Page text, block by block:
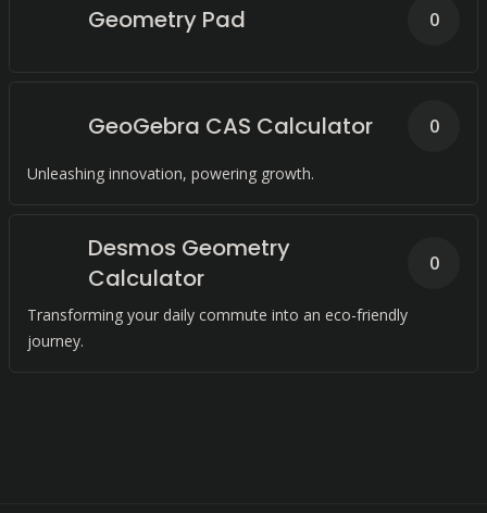
Geometry Pad 0
GeoGebra CAS Calculator
Unleashing innovation, powering growth.
0
Desmos Geometry
Calculator
Transforming your daily commute into an eco-friendly
journey.
0